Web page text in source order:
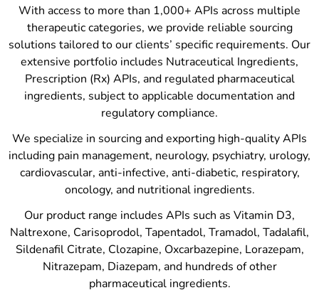
With access to more than 1,000+ APIs across multiple
therapeutic categories, we provide reliable sourcing
solutions tailored to our clients’ specific requirements. Our
extensive portfolio includes Nutraceutical Ingredients,
Prescription (Rx) APIs, and regulated pharmaceutical
ingredients, subject to applicable documentation and
regulatory compliance.
We specialize in sourcing and exporting high-quality APIs
including pain management, neurology, psychiatry, urology,
cardiovascular, anti-infective, anti-diabetic, respiratory,
oncology, and nutritional ingredients.
Our product range includes APIs such as Vitamin D3,
Naltrexone, Carisoprodol, Tapentadol, Tramadol, Tadalafil,
Sildenafil Citrate, Clozapine, Oxcarbazepine, Lorazepam,
Nitrazepam, Diazepam, and hundreds of other
pharmaceutical ingredients.